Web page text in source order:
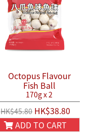
Octopus Flavour
Fish Ball
170g x 2
HK$45.80HK$38.80
ADD TO CART